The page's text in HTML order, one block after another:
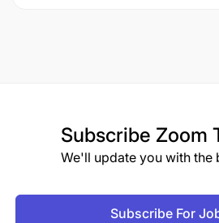
Subscribe Zoom
We'll update you with the
Subscribe For